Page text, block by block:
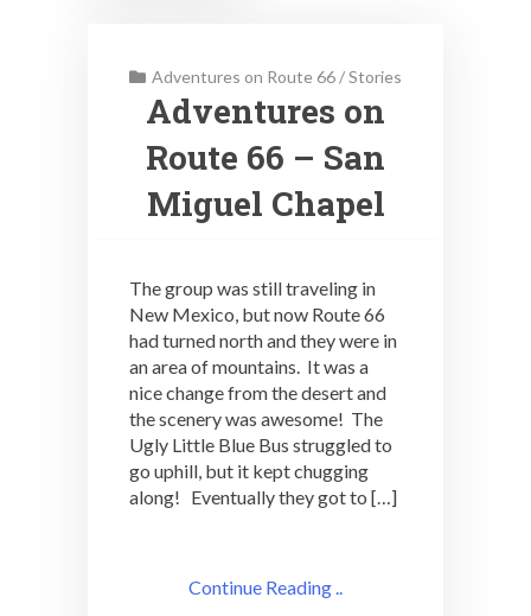
Adventures on Route 66/Stories
Adventures on
Route 66 – San
Miguel Chapel
The group was still traveling in
New Mexico, but now Route 66
had turned north and they were in
an area of mountains. It was a
nice change from the desert and
the scenery was awesome! The
Ugly Little Blue Bus struggled to
go uphill, but it kept chugging
along! Eventually they got to […]
Continue Reading ..